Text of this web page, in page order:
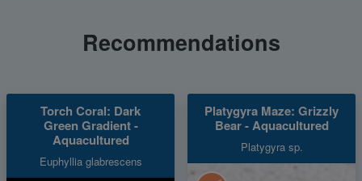
Recommendations
Torch Coral: Dark
Green Gradient -
Aquacultured
Euphyllia glabrescens
Platygyra Maze: Grizzly
Bear - Aquacultured
Platygyra sp.